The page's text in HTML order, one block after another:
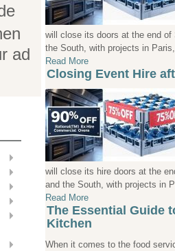
ad
will close its doors at the end of
the South, with projects in
Read More
Closing Event Hire
will close its hire doors at the
and the South, with projects in
Read More
The Essential Guide
Kitchen
When it comes to the food